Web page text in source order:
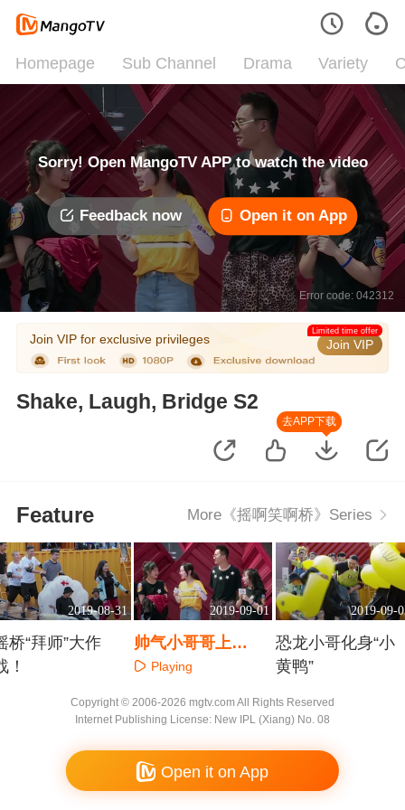
Homepage Sub Channel Drama Variety
Sorry! Open MangoTV APP to watch the video
Feedback now Open it on App
Error code: 042312
Join VIP for exclusive privileges Join VIP
Limited time offer
Shake, Laugh, Bridge S2
去APP下载
Feature More《摇啊笑啊桥》Series
2019-08-31
桥“拜师”大作
！
2019-09-01
帅气小哥哥上
演“时装秀”
Playing
2019-09-
恐龙小哥化身“小
黄鸭”
Copyright © 2006-2026 mgtv.com All Rights Reserved
Internet Publishing License: New IPL (Xiang) No. 08
Open it on App